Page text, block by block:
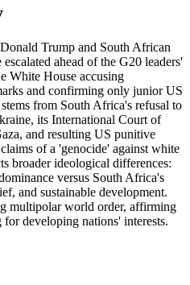
Trump and South African
ahead of the G20 leaders'
White House accusing
and confirming only junior US
from South Africa's refusal to
its International Court of
and resulting US punitive
of a 'genocide' against white
broader ideological differences:
versus South Africa's
and sustainable development.
multipolar world order, affirming
developing nations' interests.